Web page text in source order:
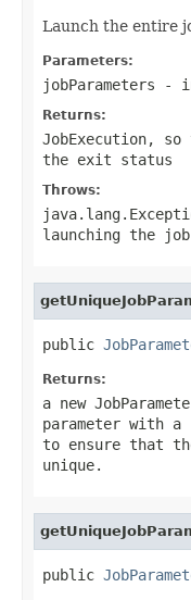
Launch the entire
Parameters:
jobParameters -
Returns:
JobExecution,
the exit status
Throws:
launching the
public
Returns:
a new
parameter with a
to ensure that
unique.
public